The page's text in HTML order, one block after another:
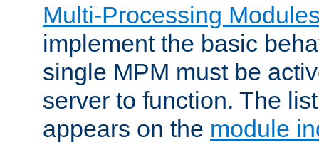
Multi-Processing
implement the basic
single MPM must be
server to function. The
appears on the module